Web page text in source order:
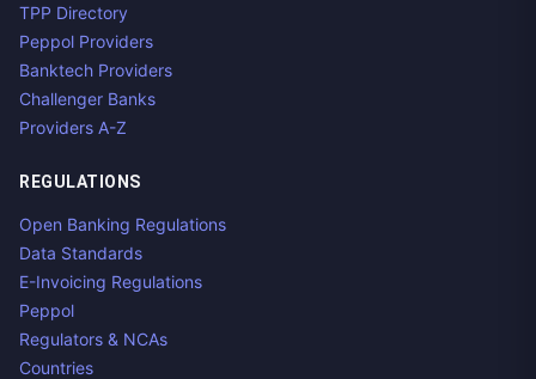
TPP Directory
Peppol Providers
Banktech Providers
Challenger Banks
Providers A-Z
REGULATIONS
Open Banking Regulations
Data Standards
E-Invoicing Regulations
Peppol
Regulators & NCAs
Countries